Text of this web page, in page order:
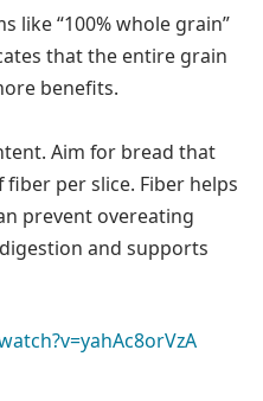
like “100% whole grain”
that the entire grain
benefits.
Aim for bread that
per slice. Fiber helps
prevent overeating
and supports